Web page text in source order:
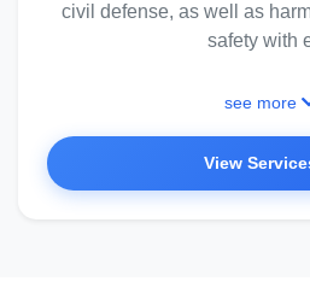
civil defense, as well as
safety with
see more
View